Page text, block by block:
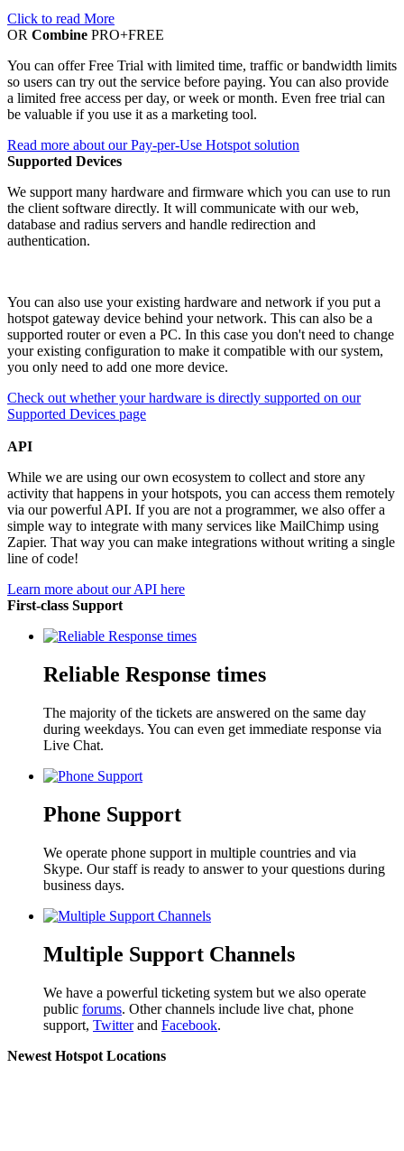
Click to read More
OR Combine PRO+FREE
You can offer Free Trial with limited time, traffic or bandwidth limits
so users can try out the service before paying. You can also provide
a limited free access per day, or week or month. Even free trial can
be valuable if you use it as a marketing tool.
Read more about our Pay-per-Use Hotspot solution
Supported Devices
We support many hardware and firmware which you can use to run
the client software directly. It will communicate with our web,
database and radius servers and handle redirection and
authentication.
You can also use your existing hardware and network if you put a
hotspot gateway device behind your network. This can also be a
supported router or even a PC. In this case you don't need to change
your existing configuration to make it compatible with our system,
you only need to add one more device.
Check out whether your hardware is directly supported on our
Supported Devices page
API
While we are using our own ecosystem to collect and store any
activity that happens in your hotspots, you can access them remotely
via our powerful API. If you are not a programmer, we also offer a
simple way to integrate with many services like MailChimp using
Zapier. That way you can make integrations without writing a single
line of code!
Learn more about our API here
First-class Support
Reliable Response times
The majority of the tickets are answered on the same day
during weekdays. You can even get immediate response via
Live Chat.
Phone Support
We operate phone support in multiple countries and via
Skype. Our staff is ready to answer to your questions during
business days.
Multiple Support Channels
We have a powerful ticketing system but we also operate
public forums. Other channels include live chat, phone
support, Twitterand Facebook.
Newest Hotspot Locations